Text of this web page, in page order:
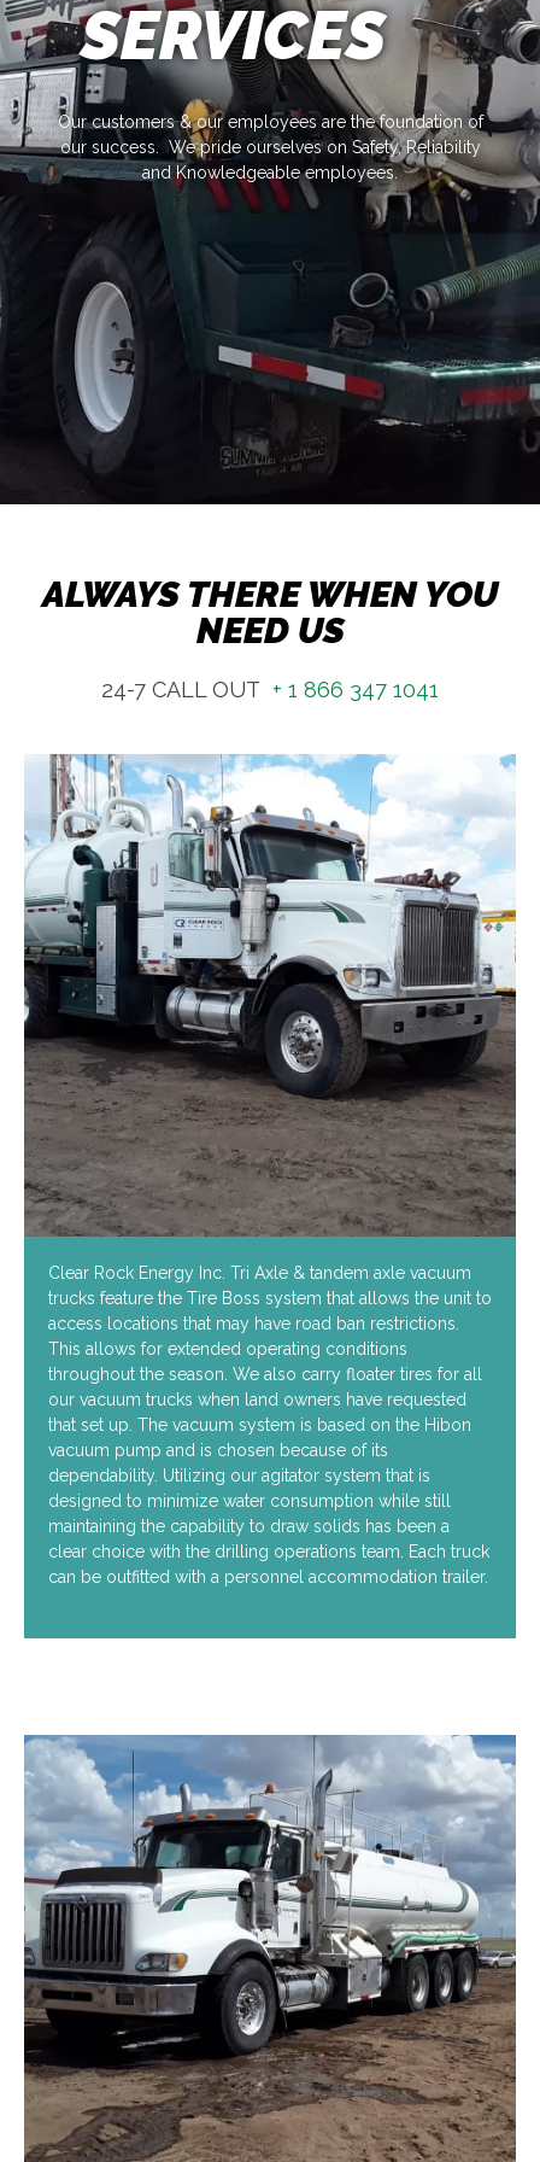
SERVICES
Our customers & our employees are the foundation of
our success. We pride ourselves on Safety, Reliability
and Knowledgeable employees.
ALWAYS THERE WHEN YOU
NEED US
24-7 CALL OUT + 1 866 347 1041
Clear Rock Energy Inc. Tri Axle & tandem axle vacuum
trucks feature the Tire Boss system that allows the unit to
access locations that may have road ban restrictions.
This allows for extended operating conditions
throughout the season. We also carry floater tires for all
our vacuum trucks when land owners have requested
that set up. The vacuum system is based on the Hibon
vacuum pump and is chosen because of its
dependability. Utilizing our agitator system that is
designed to minimize water consumption while still
maintaining the capability to draw solids has been a
clear choice with the drilling operations team. Each truck
can be outfitted with a personnel accommodation trailer.